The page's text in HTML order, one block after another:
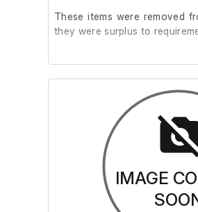
These items were removed
they were surplus to
The Seca 709 has a broken
Otherwise, all scales are
working condition.IMAGE